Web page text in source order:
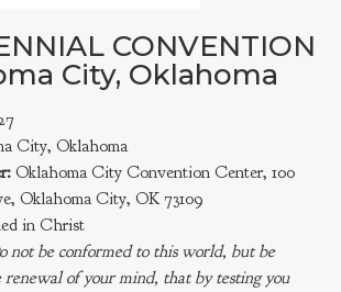
CONVENTION
City, Oklahoma
City, Oklahoma
Oklahoma City Convention Center, 100
Oklahoma City, OK 73109
in Christ
not be conformed to this world, but be
renewal of your mind, that by testing you